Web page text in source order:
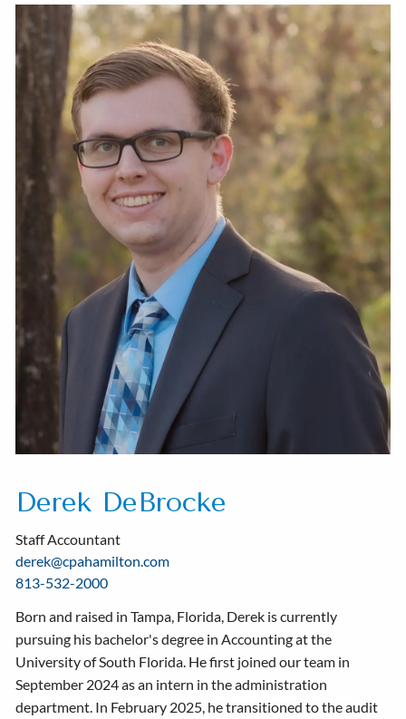
Derek DeBrocke
Staff Accountant
derek@cpahamilton.com
813-532-2000
Born and raised in Tampa, Florida, Derek is currently
pursuing his bachelor's degree in Accounting at the
University of South Florida. He first joined our team in
September 2024 as an intern in the administration
department. In February 2025, he transitioned to the audit